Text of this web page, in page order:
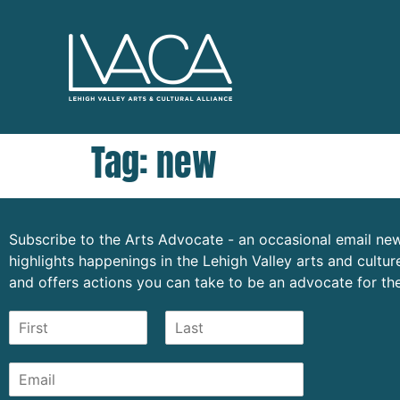
Tag:new
Subscribe to the Arts Advocate - an occasional email
highlights happenings in the Lehigh Valley arts and
and offers actions you can take to be an advocate for